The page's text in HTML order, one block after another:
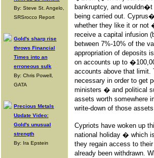
By: Steve St. Angelo,
SRSrocco Report
Gold's sharp rise
throws Financial
Times into an
erroneous sulk
By: Chris Powell,
GATA
Precious Metals
Update Video:
Gold's unusual
strength
By: Ira Epstein
bankruptcy, and
being carried out.
whether they like it or not
receive a capital infusion
between 7%-10% of the
appropriation of deposits
on accounts up to
accounts above that limit.
necessary in order to get
ministers � and political
assets worth somewhere
write-down of those
Cypriots have woken up
national holiday � which
they regain access to
already been withdrawn.